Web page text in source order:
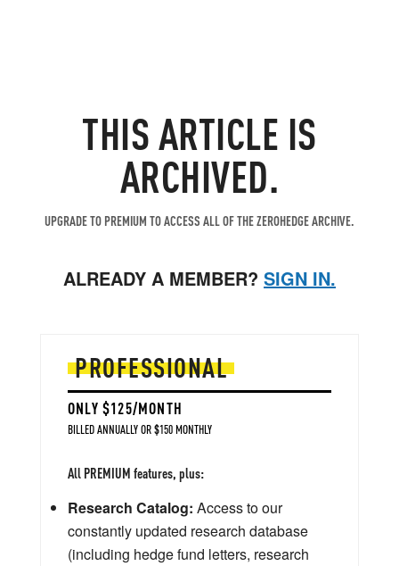
THIS ARTICLE IS
ARCHIVED.
UPGRADE TO PREMIUM TO ACCESS ALL OF THE ZEROHEDGE ARCHIVE.
ALREADY A MEMBER? SIGN IN.
PROFESSIONAL
ONLY $125/MONTH
BILLED ANNUALLY OR $150 MONTHLY
All PREMIUM features, plus:
Research Catalog: Access to our
constantly updated research database
(including hedge fund letters, research